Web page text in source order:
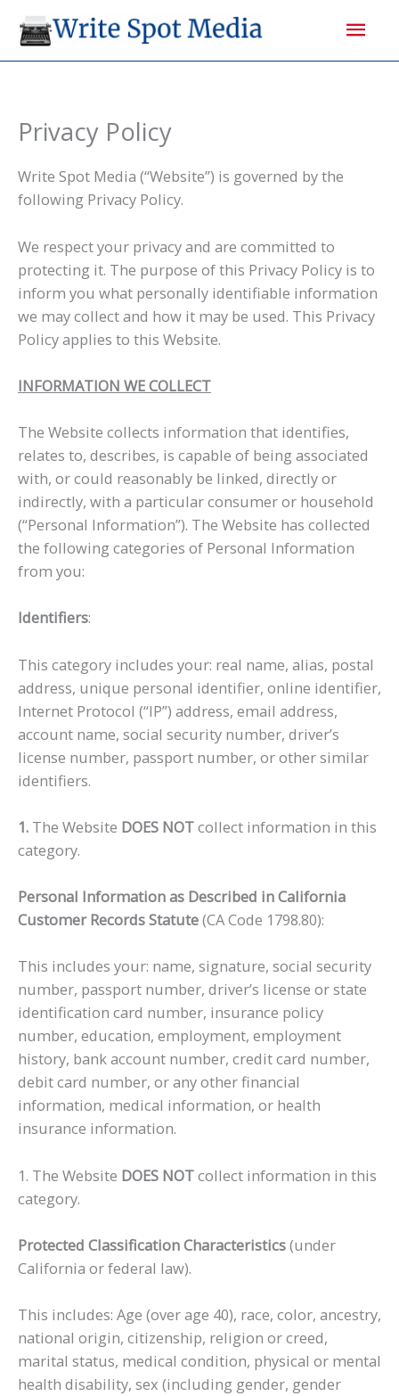
content
Privacy Policy
Write Spot Media (“Website”) is governed by the
following Privacy Policy.
We respect your privacy and are committed to
protecting it. The purpose of this Privacy Policy is to
inform you what personally identifiable information
we may collect and how it may be used. This Privacy
Policy applies to this Website.
INFORMATION WE COLLECT
The Website collects information that identifies,
relates to, describes, is capable of being associated
with, or could reasonably be linked, directly or
indirectly, with a particular consumer or household
(“Personal Information”). The Website has collected
the following categories of Personal Information
from you:
Identifiers:
This category includes your: real name, alias, postal
address, unique personal identifier, online identifier,
Internet Protocol (“IP”) address, email address,
account name, social security number, driver’s
license number, passport number, or other similar
identifiers.
1. The Website DOES NOTcollect information in this
category.
Personal Information as Described in California
Customer Records Statute(CA Code 1798.80):
This includes your: name, signature, social security
number, passport number, driver’s license or state
identification card number, insurance policy
number, education, employment, employment
history, bank account number, credit card number,
debit card number, or any other financial
information, medical information, or health
insurance information.
1. The Website DOES NOTcollect information in this
category.
Protected Classification Characteristics(under
California or federal law).
This includes: Age (over age 40), race, color, ancestry,
national origin, citizenship, religion or creed,
marital status, medical condition, physical or mental
health disability, sex (including gender, gender